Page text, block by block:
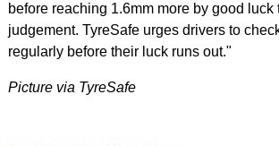
before reaching 1.6mm more by good luck
judgement. TyreSafe urges drivers to
regularly before their luck runs out."
Picture via TyreSafe